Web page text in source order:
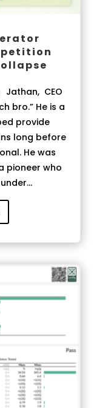
Jathan, CEO
bro.” He is a
provide
long before
He was
pioneer who